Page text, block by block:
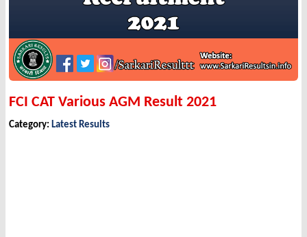
FCI CAT Various AGM Result 2021
Category: Latest Results